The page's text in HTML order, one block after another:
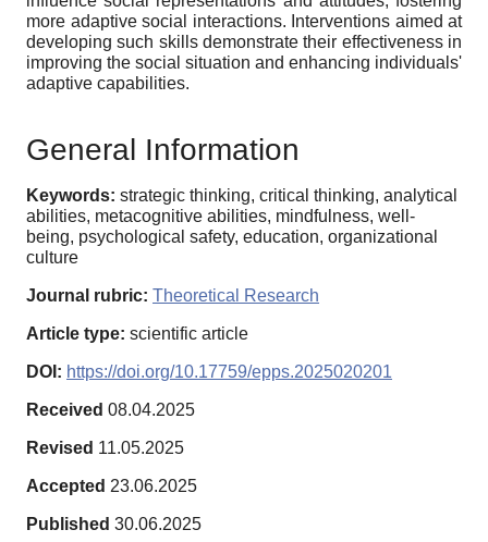
more adaptive social interactions. Interventions aimed at
developing such skills demonstrate their effectiveness in
improving the social situation and enhancing individuals'
adaptive capabilities.
General Information
Keywords: strategic thinking, critical thinking, analytical
abilities, metacognitive abilities, mindfulness, well-
being, psychological safety, education, organizational
culture
Journal rubric: Theoretical Research
Article type: scientific article
DOI: https://doi.org/10.17759/epps.2025020201
Received 08.04.2025
Revised 11.05.2025
Accepted 23.06.2025
Published 30.06.2025